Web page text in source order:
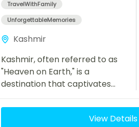
TravelWithFamily
UnforgettableMemories
Kashmir
Kashmir, often referred to as
"Heaven on Earth," is a
destination that captivates
travelers with its breathtaking
landscapes, serene lakes, lush
meadows, and rich cultural...View Details